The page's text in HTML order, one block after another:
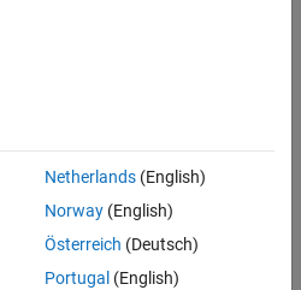
Netherlands(English)
Norway(English)
Österreich (Deutsch)
Portugal (English)